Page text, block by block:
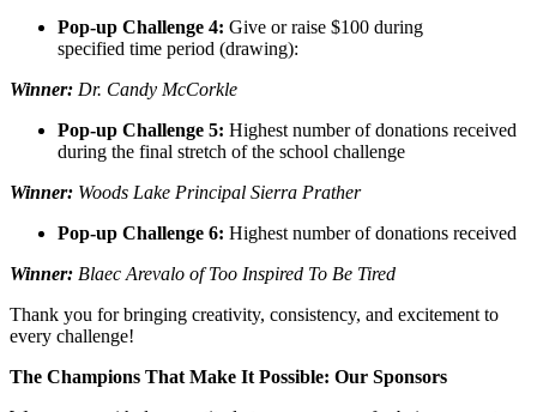
Pop-up Challenge 4: Give or raise $100 during
specified time period (drawing):
Winner: Dr. Candy McCorkle
Pop-up Challenge 5: Highest number of donations received
during the final stretch of the school challenge
Winner: Woods Lake Principal Sierra Prather
Pop-up Challenge 6: Highest number of donations received
Winner: Blaec Arevalo of Too Inspired To Be Tired
Thank you for bringing creativity, consistency, and excitement to
every challenge!
The Champions That Make It Possible: Our Sponsors